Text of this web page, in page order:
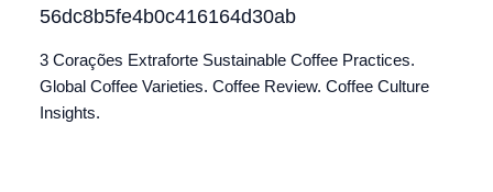
56dc8b5fe4b0c416164d30ab
3 Corações Extraforte Sustainable Coffee Practices.
Global Coffee Varieties. Coffee Review. Coffee Culture
Insights.